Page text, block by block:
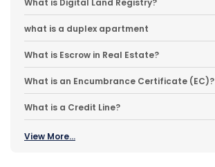
What is Digital Land Registry?
what is a duplex apartment
What is Escrow in Real Estate?
What is an Encumbrance Certificate (EC)?
What is a Credit Line?
View More...